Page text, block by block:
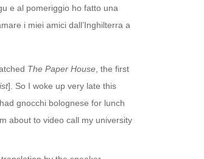
e al pomeriggio ho fatto una
i miei amici dall’Inghilterra a
The Paper House , the first
]. So I woke up very late this
gnocchi bolognese for lunch
about to video call my university